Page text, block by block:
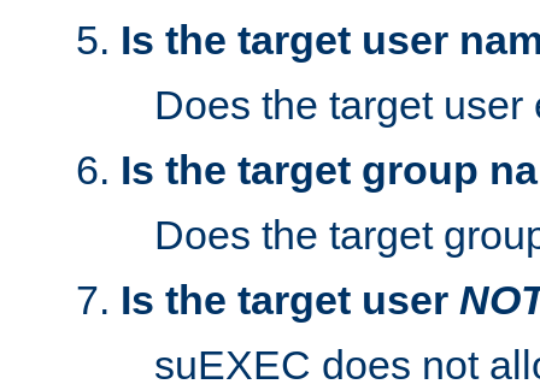
Is the target user
Does the target user
Is the target group
Does the target
Is the target user
suEXEC does not